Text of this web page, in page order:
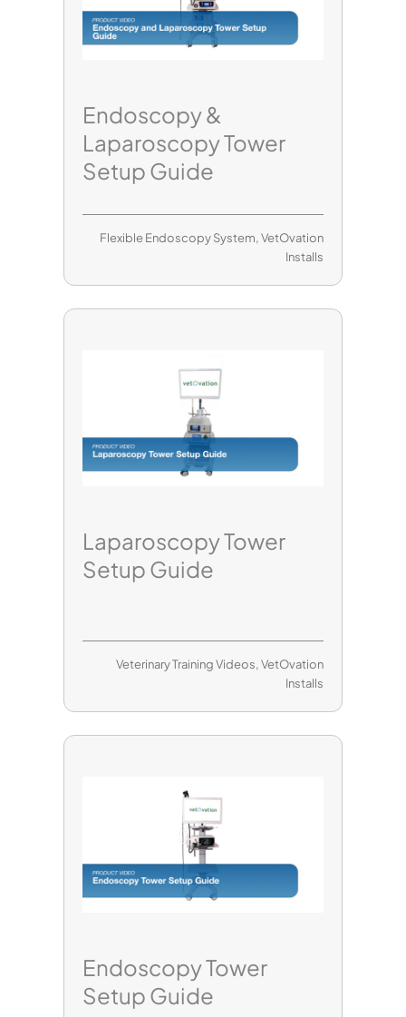
Endoscopy &
Laparoscopy Tower
Setup Guide
Flexible Endoscopy System, VetOvation
Installs
Laparoscopy Tower
Setup Guide
Veterinary Training Videos, VetOvation
Installs
Endoscopy Tower
Setup Guide